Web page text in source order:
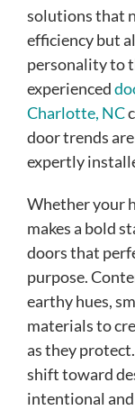
solutions that
efficiency but
personality to
experienced
Charlotte, NC
door trends
expertly
Whether your
makes a bold
doors that
purpose.
earthy hues,
materials to
as they
shift toward
intentional